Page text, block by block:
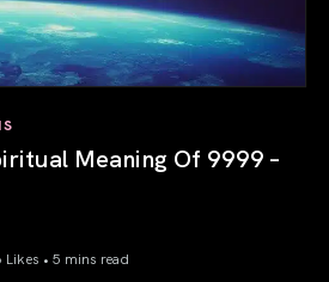
Meaning Of 9999 –
• 5 mins read